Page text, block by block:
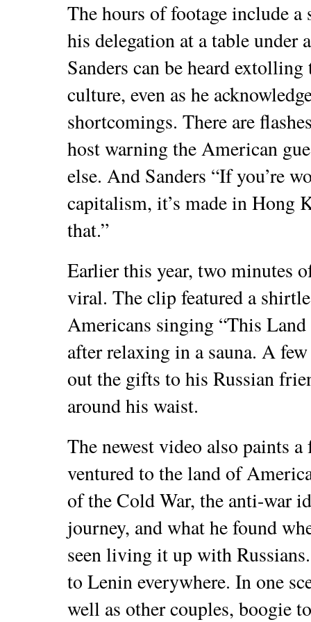
The hours of footage include
his delegation at a table
Sanders can be heard
culture, even as he
shortcomings. There are
host warning the American
else. And Sanders “If you’re
capitalism, it’s made in Hong
that.”
Earlier this year, two minutes
viral. The clip featured a
Americans singing “This
after relaxing in a sauna. A
out the gifts to his Russian
around his waist.
The newest video also paints
ventured to the land of
of the Cold War, the anti-war
journey, and what he found
seen living it up with
to Lenin everywhere. In one
well as other couples, boogie